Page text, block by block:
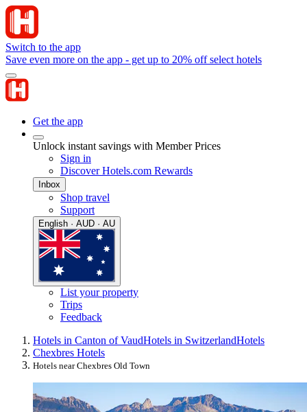
Switch to the app
Save even more on the app - get up to 20% off select hotels
Get the app
Unlock instant savings with Member Prices
Sign in
Discover Hotels.com Rewards
Inbox
Shop travel
Support
English · AUD · AU
List your property
Trips
Feedback
Hotels in Canton of VaudHotels in SwitzerlandHotels
Chexbres Hotels
Hotels near Chexbres Old Town